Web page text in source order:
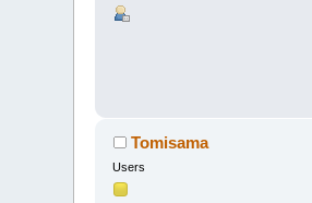
Tomisama
Users